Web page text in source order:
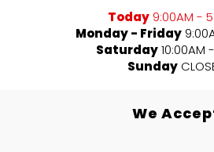
Today 9:00AM -
Monday - Friday
Saturday 10:00AM
Sunday
We